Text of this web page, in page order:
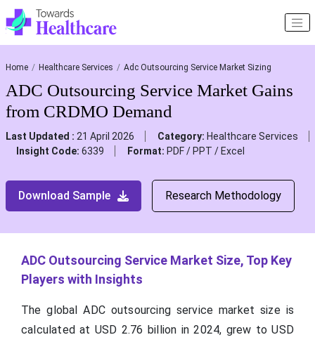
Home Healthcare Services Adc Outsourcing Service Market Sizing
ADC Outsourcing Service Market Gains
from CRDMO Demand
Last Updated : 21 April 2026 Category: Healthcare Services
Insight Code: 6339 Format: PDF / PPT / Excel
Download Sample Research Methodology
ADC Outsourcing Service Market Size, Top Key
Players with Insights
The global ADC outsourcing service market size is
calculated at USD 2.76 billion in 2024, grew to USD